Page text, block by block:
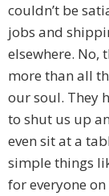
couldn’t be
jobs and
elsewhere. No,
more than all
our soul. They
to shut us up
even sit at a
simple things
for everyone